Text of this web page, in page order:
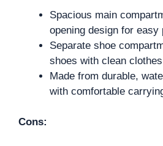
Spacious main
opening design for easy
Separate shoe
shoes with clean
Made from durable,
with comfortable
Cons: